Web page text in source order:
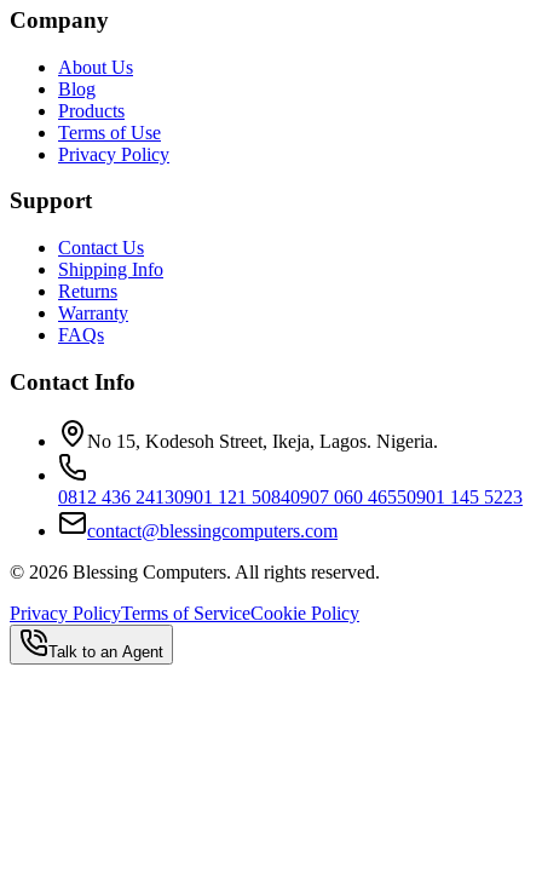
Company
About Us
Blog
Products
Terms of Use
Privacy Policy
Support
Contact Us
Shipping Info
Returns
Warranty
FAQs
Contact Info
No 15, Kodesoh Street, Ikeja, Lagos. Nigeria.
0812 436 24130901 121 50840907 060 46550901 145 5223
contact@blessingcomputers.com
© 2026 Blessing Computers. All rights reserved.
Privacy PolicyTerms of ServiceCookie Policy
Talk to an Agent